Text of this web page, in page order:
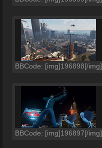
BBCode: [img]196898[/img]
BBCode: [img]196897[/img]